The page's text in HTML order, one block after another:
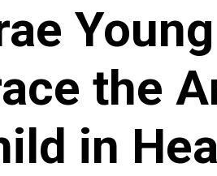
the
in